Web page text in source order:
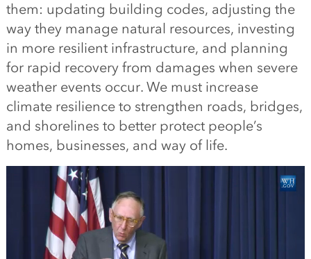
them: updating building codes, adjusting the
way they manage natural resources, investing
in more resilient infrastructure, and planning
for rapid recovery from damages when severe
weather events occur. We must increase
climate resilience to strengthen roads, bridges,
and shorelines to better protect people’s
homes, businesses, and way of life.